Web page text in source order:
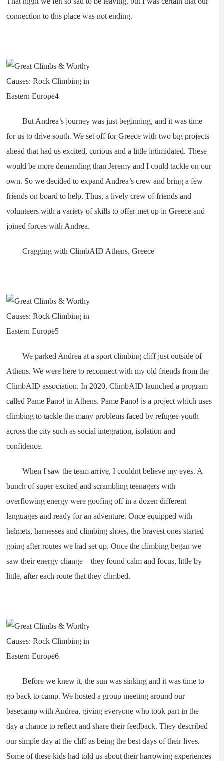
connection to this place was not ending.
But Andrea’s journey was just beginning, and it was time
for us to drive south. We set off for Greece with two big projects
ahead that had us excited, curious and a little intimidated. These
would be more demanding than Jeremy and I could tackle on our
own. So we decided to expand Andrea’s crew and bring a few
friends on board to help. Thus, a lively crew of friends and
volunteers with a variety of skills to offer met up in Greece and
joined forces with Andrea.
Cragging with ClimbAID Athens, Greece
We parked Andrea at a sport climbing cliff just outside of
Athens. We were here to reconnect with my old friends from the
ClimbAID association. In 2020, ClimbAID launched a program
called Pame Pano! in Athens. Pame Pano! is a project which uses
climbing to tackle the many problems faced by refugee youth
across the city such as social integration, isolation and
confidence.
When I saw the team arrive, I couldnt believe my eyes. A
bunch of super excited and scrambling teenagers with
overflowing energy were goofing off in a dozen different
languages and ready for an adventure. Once equipped with
helmets, harnesses and climbing shoes, the bravest ones started
going after routes we had set up. Once the climbing began we
saw their energy change—they found calm and focus, little by
little, after each route that they climbed.
Before we knew it, the sun was sinking and it was time to
go back to camp. We hosted a group meeting around our
basecamp with Andrea, giving everyone who took part in the
day a chance to reflect and share their feedback. They described
our simple day at the cliff as being the best days of their lives.
Some of these kids had told us about their harrowing experiences